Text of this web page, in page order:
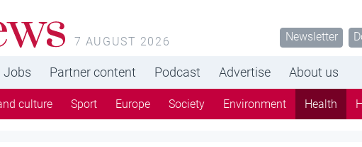
news
7 AUGUST 2026 Newsletter
Jobs Partner content Podcast Advertise About us
culture Sport Europe Society Environment Health